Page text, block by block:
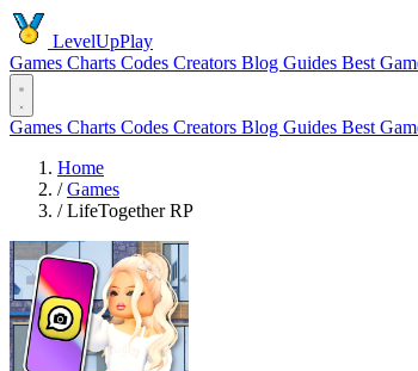
LevelUpPlay
Games Charts Codes Creators Blog Guides Best
Games Charts Codes Creators Blog Guides Best
Home
/ Games
/ LifeTogether RP